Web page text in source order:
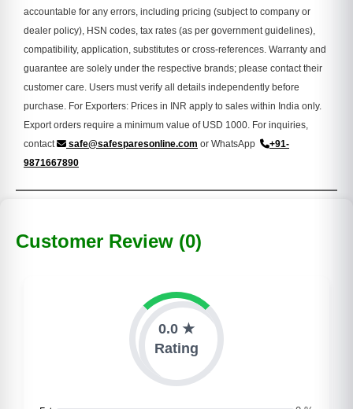
accountable for any errors, including pricing (subject to company or
dealer policy), HSN codes, tax rates (as per government guidelines),
compatibility, application, substitutes or cross-references. Warranty and
guarantee are solely under the respective brands; please contact their
customer care. Users must verify all details independently before
purchase. For Exporters: Prices in INR apply to sales within India only.
Export orders require a minimum value of USD 1000. For inquiries,
contact
safe@safesparesonline.com or WhatsApp
+91-
9871667890
Customer Review (0)
0.0 ★
Rating